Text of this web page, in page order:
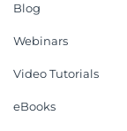
Blog
Webinars
Video Tutorials
eBooks